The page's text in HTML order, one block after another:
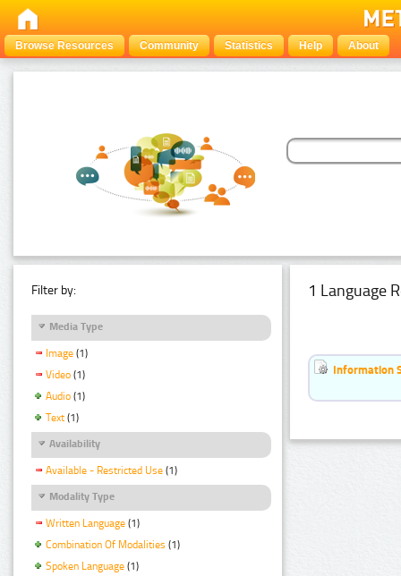
Browse Resources Community Statistics Help About
Filter by:
Media Type
Image (1)
Video (1)
Audio (1)
Text (1)
Availability
Available - Restricted Use (1)
Modality Type
Written Language (1)
Combination Of Modalities (1)
Spoken Language (1)
1 Language
Information